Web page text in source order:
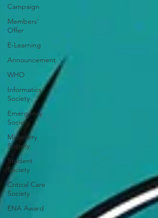
Campaign
Members'
Offer
E-Learning
Announcement
WHO
Informatics
Society
Emergency
Society
Midwifery
Society
Student
Society
Critical Care
Society
ENA Award